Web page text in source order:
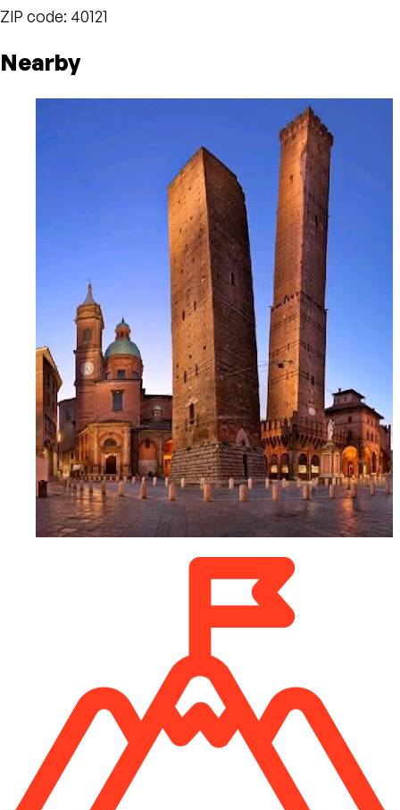
ZIP code: 40121
Nearby